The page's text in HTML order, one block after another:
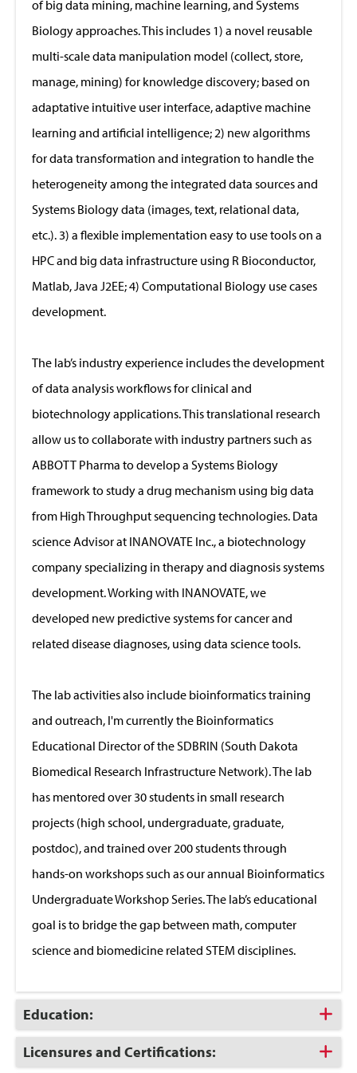
of big data mining, machine learning, and Systems
Biology approaches. This includes 1) a novel reusable
multi-scale data manipulation model (collect, store,
manage, mining) for knowledge discovery; based on
adaptative intuitive user interface, adaptive machine
learning and artificial intelligence; 2) new algorithms
for data transformation and integration to handle the
heterogeneity among the integrated data sources and
Systems Biology data (images, text, relational data,
etc.). 3) a flexible implementation easy to use tools on a
HPC and big data infrastructure using R Bioconductor,
Matlab, Java J2EE; 4) Computational Biology use cases
development.
The lab’s industry experience includes the development
of data analysis workflows for clinical and
biotechnology applications. This translational research
allow us to collaborate with industry partners such as
ABBOTT Pharma to develop a Systems Biology
framework to study a drug mechanism using big data
from High Throughput sequencing technologies. Data
science Advisor at INANOVATE Inc., a biotechnology
company specializing in therapy and diagnosis systems
development. Working with INANOVATE, we
developed new predictive systems for cancer and
related disease diagnoses, using data science tools.
The lab activities also include bioinformatics training
and outreach, I'm currently the Bioinformatics
Educational Director of the SDBRIN (South Dakota
Biomedical Research Infrastructure Network). The lab
has mentored over 30 students in small research
projects (high school, undergraduate, graduate,
postdoc), and trained over 200 students through
hands-on workshops such as our annual Bioinformatics
Undergraduate Workshop Series. The lab’s educational
goal is to bridge the gap between math, computer
science and biomedicine related STEM disciplines.
Click
to
Open
Education:
Click
to
Licensures and Certifications: